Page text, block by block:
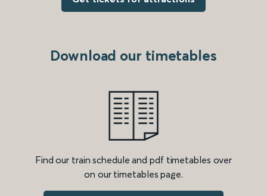
Download our timetables
Find our train schedule and pdf timetables over
on our timetables page.